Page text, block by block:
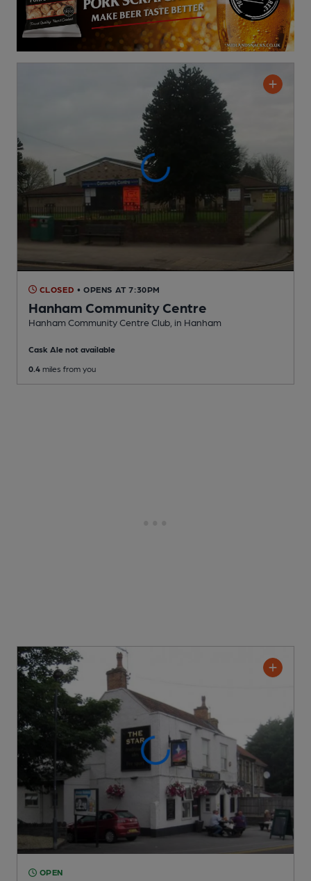
CLOSED • OPENS AT 7:30PM
Hanham Community Centre
Hanham Community Centre Club , in Hanham
Cask Ale not available
0.4 miles from you
OPEN